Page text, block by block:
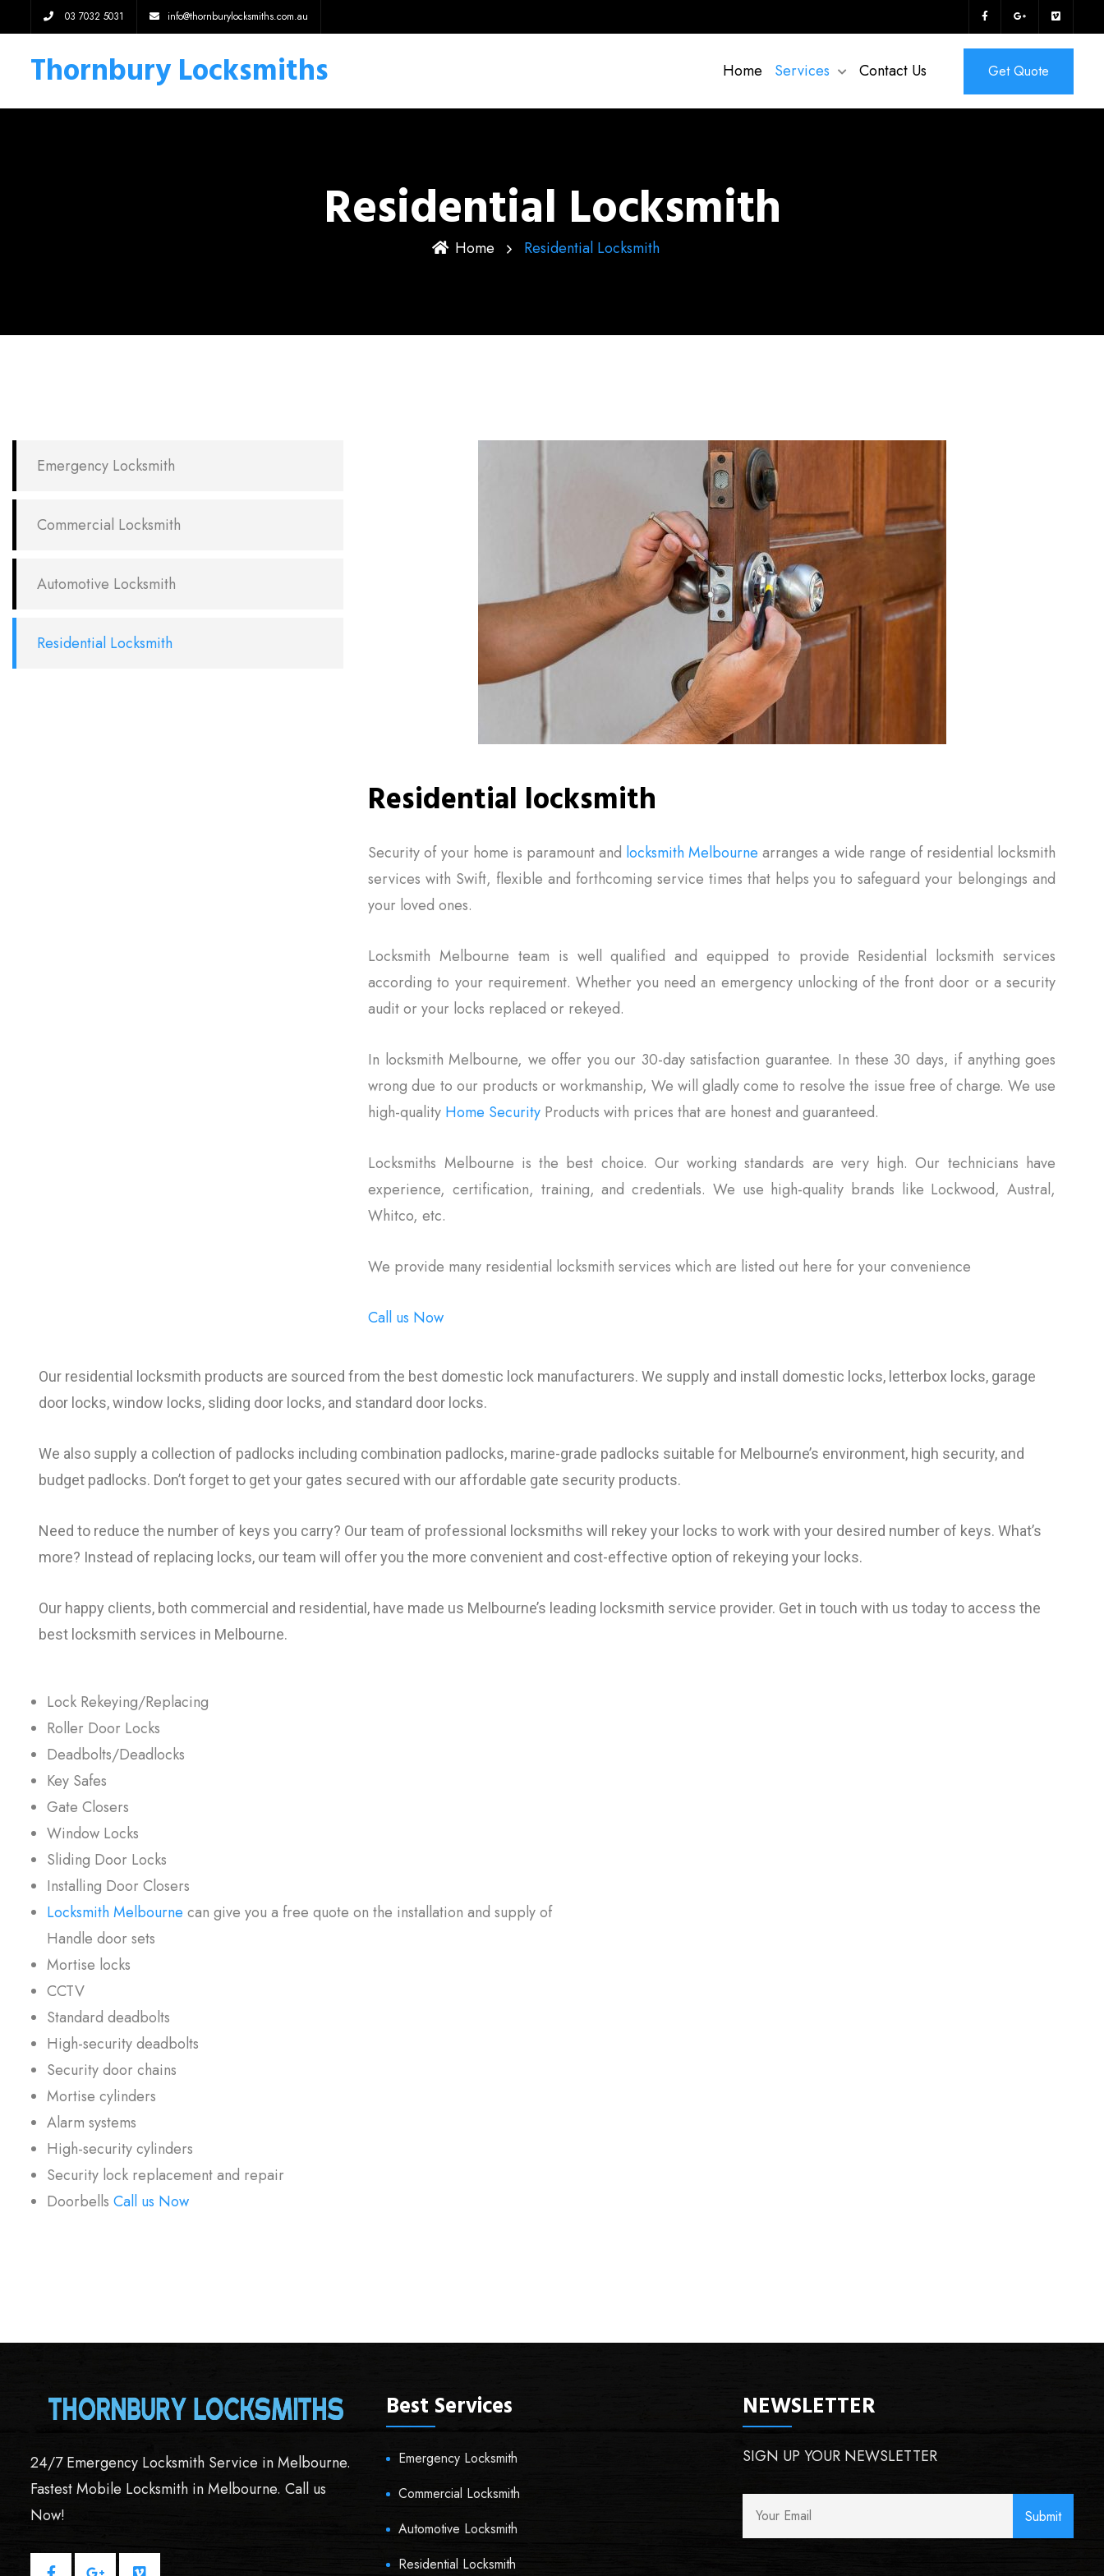
03 7032 5031 info@thornburylocksmiths.com.au
Thornbury Locksmiths Home Services Contact Us Get Quote
Residential Locksmith
Home Residential Locksmith
Emergency Locksmith
Commercial Locksmith
Automotive Locksmith
Residential Locksmith
Residential locksmith
Security of your home is paramount and locksmith Melbourne arranges a wide range of residential locksmith
services with Swift, flexible and forthcoming service times that helps you to safeguard your belongings and
your loved ones.
Locksmith Melbourne team is well qualified and equipped to provide Residential locksmith services
according to your requirement. Whether you need an emergency unlocking of the front door or a security
audit or your locks replaced or rekeyed.
In locksmith Melbourne, we offer you our 30-day satisfaction guarantee. In these 30 days, if anything goes
wrong due to our products or workmanship, We will gladly come to resolve the issue free of charge. We use
high-quality Home Security Products with prices that are honest and guaranteed.
Locksmiths Melbourne is the best choice. Our working standards are very high. Our technicians have
experience, certification, training, and credentials. We use high-quality brands like Lockwood, Austral,
Whitco, etc.
We provide many residential locksmith services which are listed out here for your convenience
Call us Now
Our residential locksmith products are sourced from the best domestic lock manufacturers. We supply and install domestic locks, letterbox locks, garage
door locks, window locks, sliding door locks, and standard door locks.
We also supply a collection of padlocks including combination padlocks, marine-grade padlocks suitable for Melbourne’s environment, high security, and
budget padlocks. Don’t forget to get your gates secured with our affordable gate security products.
Need to reduce the number of keys you carry? Our team of professional locksmiths will rekey your locks to work with your desired number of keys. What’s
more? Instead of replacing locks, our team will offer you the more convenient and cost-effective option of rekeying your locks.
Our happy clients, both commercial and residential, have made us Melbourne’s leading locksmith service provider. Get in touch with us today to access the
best locksmith services in Melbourne.
Lock Rekeying/Replacing
Roller Door Locks
Deadbolts/Deadlocks
Key Safes
Gate Closers
Window Locks
Sliding Door Locks
Installing Door Closers
Locksmith Melbourne can give you a free quote on the installation and supply of
Handle door sets
Mortise locks
CCTV
Standard deadbolts
High-security deadbolts
Security door chains
Mortise cylinders
Alarm systems
High-security cylinders
Security lock replacement and repair
Doorbells Call us Now
24/7 Emergency Locksmith Service in Melbourne.
Fastest Mobile Locksmith in Melbourne. Call us
Now!
Best Services
Emergency Locksmith
Commercial Locksmith
Automotive Locksmith
Residential Locksmith
NEWSLETTER
SIGN UP YOUR NEWSLETTER